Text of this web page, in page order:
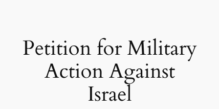
Petition for Military
Action Against
Israel